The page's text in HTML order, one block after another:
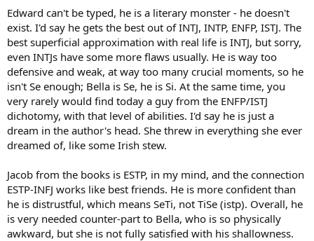
Edward can't be typed, he is a literary monster - he doesn't
exist. I'd say he gets the best out of INTJ, INTP, ENFP, ISTJ. The
best superficial approximation with real life is INTJ, but sorry,
even INTJs have some more flaws usually. He is way too
defensive and weak, at way too many crucial moments, so he
isn't Se enough; Bella is Se, he is Si. At the same time, you
very rarely would find today a guy from the ENFP/ISTJ
dichotomy, with that level of abilities. I'd say he is just a
dream in the author's head. She threw in everything she ever
dreamed of, like some Irish stew.
Jacob from the books is ESTP, in my mind, and the connection
ESTP-INFJ works like best friends. He is more confident than
he is distrustful, which means SeTi, not TiSe (istp). Overall, he
is very needed counter-part to Bella, who is so physically
awkward, but she is not fully satisfied with his shallowness.